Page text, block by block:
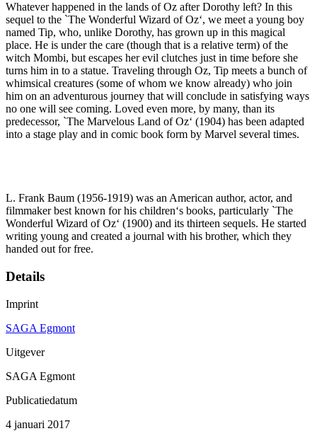
Whatever happened in the lands of Oz after Dorothy left? In this
sequel to the `The Wonderful Wizard of Oz‘, we meet a young boy
named Tip, who, unlike Dorothy, has grown up in this magical
place. He is under the care (though that is a relative term) of the
witch Mombi, but escapes her evil clutches just in time before she
turns him in to a statue. Traveling through Oz, Tip meets a bunch of
whimsical creatures (some of whom we know already) who join
him on an adventurous journey that will conclude in satisfying ways
no one will see coming. Loved even more, by many, than its
predecessor, `The Marvelous Land of Oz‘ (1904) has been adapted
into a stage play and in comic book form by Marvel several times.
L. Frank Baum (1956-1919) was an American author, actor, and
filmmaker best known for his children‘s books, particularly `The
Wonderful Wizard of Oz‘ (1900) and its thirteen sequels. He started
writing young and created a journal with his brother, which they
handed out for free.
Details
Imprint
SAGA Egmont
Uitgever
SAGA Egmont
Publicatiedatum
4 januari 2017